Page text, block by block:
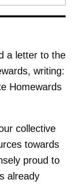
a letter to the
writing:
Homewards
collective
towards
proud to
already